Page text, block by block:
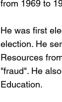
from 1969 to
He was first
election. He
Resources
"fraud". He
Education.